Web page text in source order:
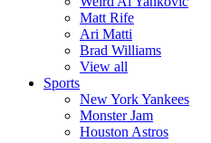
Matt Rife
Ari Matti
Brad Williams
View all
Sports
New York Yankees
Monster Jam
Houston Astros